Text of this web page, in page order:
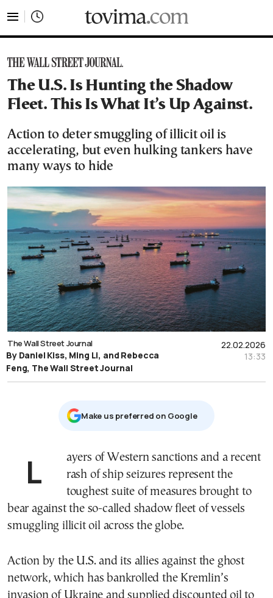
The U.S. Is Hunting the Shadow
Fleet. This Is What It’s Up Against.
Action to deter smuggling of illicit oil is
accelerating, but even hulking tankers have
many ways to hide
22.02.2026
13:33
The Wall Street Journal
By Daniel Kiss, Ming Li, and Rebecca
Feng, The Wall Street Journal
Μake us preferred on Google
Layers of Western sanctions and a recent
rash of ship seizures represent the
toughest suite of measures brought to
bear against the so-called shadow fleet of vessels
smuggling illicit oil across the globe.
Action by the U.S. and its allies against the ghost
network, which has bankrolled the Kremlin’s
invasion of Ukraine and supplied discounted oil to